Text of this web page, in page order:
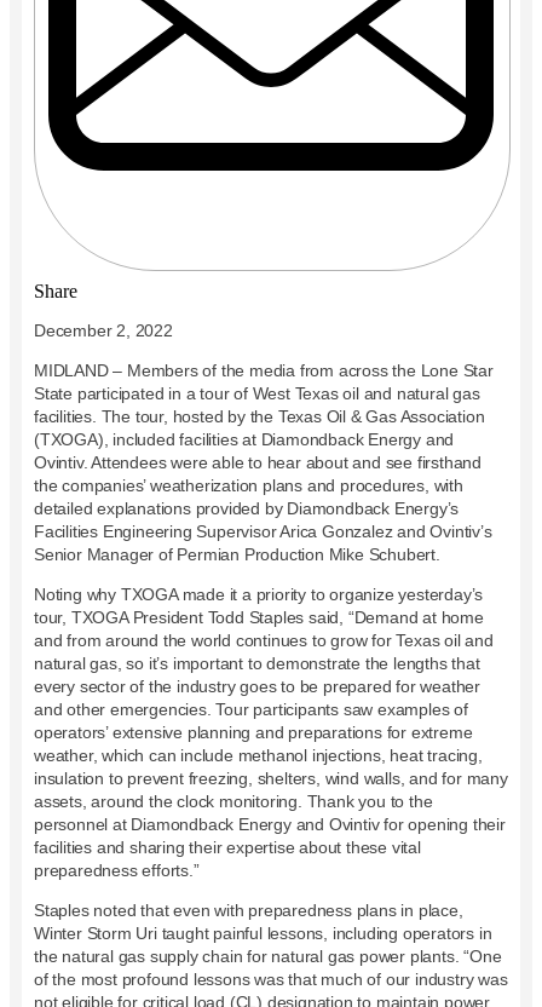
Share
December 2, 2022
MIDLAND – Members of the media from across the Lone Star
State participated in a tour of West Texas oil and natural gas
facilities. The tour, hosted by the Texas Oil & Gas Association
(TXOGA), included facilities at Diamondback Energy and
Ovintiv. Attendees were able to hear about and see firsthand
the companies’ weatherization plans and procedures, with
detailed explanations provided by Diamondback Energy’s
Facilities Engineering Supervisor Arica Gonzalez and Ovintiv’s
Senior Manager of Permian Production Mike Schubert.
Noting why TXOGA made it a priority to organize yesterday’s
tour, TXOGA President Todd Staples said, “Demand at home
and from around the world continues to grow for Texas oil and
natural gas, so it’s important to demonstrate the lengths that
every sector of the industry goes to be prepared for weather
and other emergencies. Tour participants saw examples of
operators’ extensive planning and preparations for extreme
weather, which can include methanol injections, heat tracing,
insulation to prevent freezing, shelters, wind walls, and for many
assets, around the clock monitoring. Thank you to the
personnel at Diamondback Energy and Ovintiv for opening their
facilities and sharing their expertise about these vital
preparedness efforts.”
Staples noted that even with preparedness plans in place,
Winter Storm Uri taught painful lessons, including operators in
the natural gas supply chain for natural gas power plants. “One
of the most profound lessons was that much of our industry was
not eligible for critical load (CL) designation to maintain power